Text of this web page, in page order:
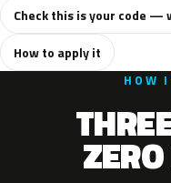
Check this is your code —
How to apply it
HOW